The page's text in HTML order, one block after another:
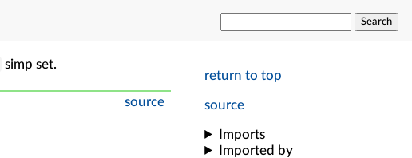
Search
return to top
source
Imports
Imported by
simp set.
source